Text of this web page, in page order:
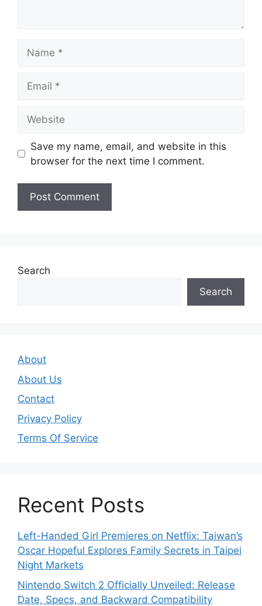
Save my name, email, and website in this
browser for the next time I comment.
Search
Search
About
About Us
Contact
Privacy Policy
Terms Of Service
Recent Posts
Left-Handed Girl Premieres on Netflix: Taiwan’s
Oscar Hopeful Explores Family Secrets in Taipei
Night Markets
Nintendo Switch 2 Officially Unveiled: Release
Date, Specs, and Backward Compatibility